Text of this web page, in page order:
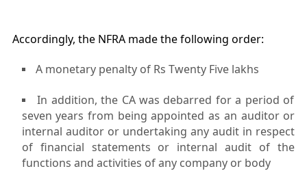
Accordingly, the NFRA made the following order:
A monetary penalty of Rs Twenty Five lakhs
In addition, the CA was debarred for a period of
seven years from being appointed as an auditor or
internal auditor or undertaking any audit in respect
of financial statements or internal audit of the
functions and activities of any company or body